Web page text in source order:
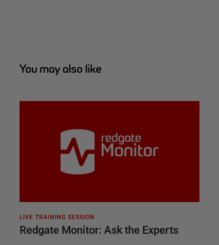
You may also like
LIVE TRAINING SESSION
Redgate Monitor: Ask the Experts